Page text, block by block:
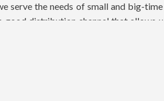
serve the needs of small and big-
good distribution channel that allows